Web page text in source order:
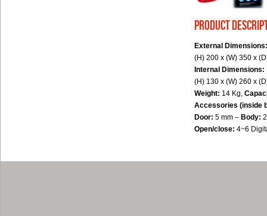
product
External Dimensions:
(H) 200 x (W) 350 x
Internal Dimensions:
(H) 130 x (W) 260 x
Weight: 14 Kg,
Accessories (inside
Door: 5 mm – Body:
Open/close: 4~6